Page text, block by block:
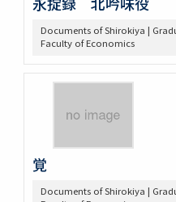
Documents of Shirokiya |
Faculty of Economics
覚
Documents of Shirokiya |